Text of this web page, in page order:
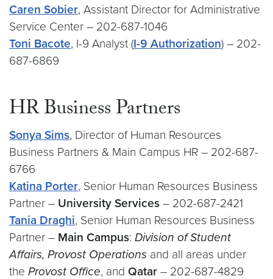
Caren Sobier, Assistant Director for Administrative
Service Center – 202-687-1046
Toni Bacote, I-9 Analyst (I-9 Authorization) – 202-
687-6869
HR Business Partners
Sonya Sims, Director of Human Resources
Business Partners & Main Campus HR – 202-687-
6766
Katina Porter, Senior Human Resources Business
Partner – University Services – 202-687-2421
Tania Draghi, Senior Human Resources Business
Partner – Main Campus: Division of Student
Affairs, Provost Operations and all areas under
the Provost Office, and Qatar – 202-687-4829